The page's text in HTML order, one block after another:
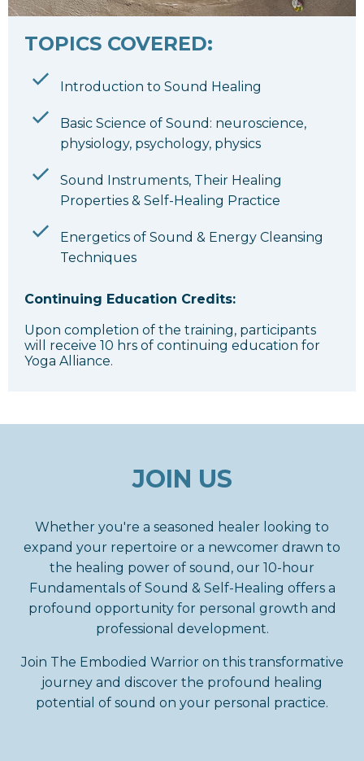
TOPICS COVERED:
Introduction to Sound Healing
Basic Science of Sound: neuroscience,
physiology, psychology, physics
Sound Instruments, Their Healing
Properties & Self-Healing Practice
Energetics of Sound & Energy Cleansing
Techniques
Continuing Education Credits:
Upon completion of the training, participants
will receive 10 hrs of continuing education for
Yoga Alliance.
JOIN US
Whether you're a seasoned healer looking to
expand your repertoire or a newcomer drawn to
the healing power of sound, our 10-hour
Fundamentals of Sound & Self-Healing offers a
profound opportunity for personal growth and
professional development.
Join The Embodied Warrior on this transformative
journey and discover the profound healing
potential of sound on your personal practice.